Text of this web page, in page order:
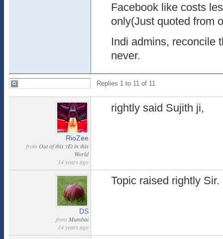
Facebook like costs
only(Just quoted from
Indi admins, reconcile
never.
Replies 1 to 11 of 11
RioZee
from Out of this yEt in this
World
14 years ago
rightly said Sujith ji,
DS
from Mumbai
14 years ago
Topic raised rightly Sir.